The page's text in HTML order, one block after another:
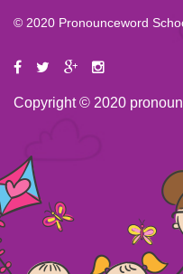
© 2020 Pronounceword
Copyright © 2020